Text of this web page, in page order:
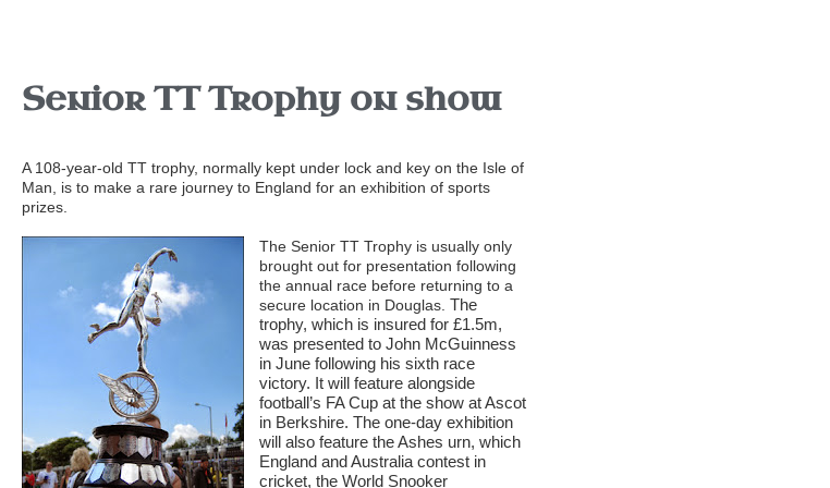
Senior TT Trophy on show
A 108-year-old TT trophy, normally kept under lock and key on the Isle of
Man, is to make a rare journey to England for an exhibition of sports
prizes.
The Senior TT Trophy is usually only
brought out for presentation following
the annual race before returning to a
secure location in Douglas. The
trophy, which is insured for £1.5m,
was presented to John McGuinness
in June following his sixth race
victory. It will feature alongside
football’s FA Cup at the show at Ascot
in Berkshire. The one-day exhibition
will also feature the Ashes urn, which
England and Australia contest in
cricket, the World Snooker